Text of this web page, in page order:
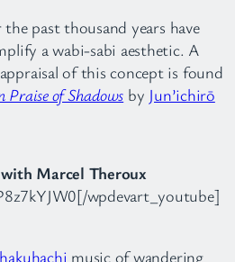
the past thousand years have
a wabi-sabi aesthetic. A
of this concept is found
Praise of Shadows by Jun’ichirō
Marcel Theroux
wpdevart_youtube]
music of wandering